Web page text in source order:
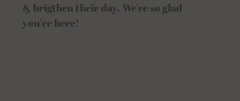
& brigthen their day. We're so glad
you're here!